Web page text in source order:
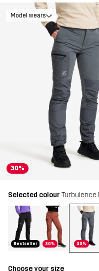
30%
Model wears
Selected colour Turbulence
Bestseller 30% 30%
Choose your size